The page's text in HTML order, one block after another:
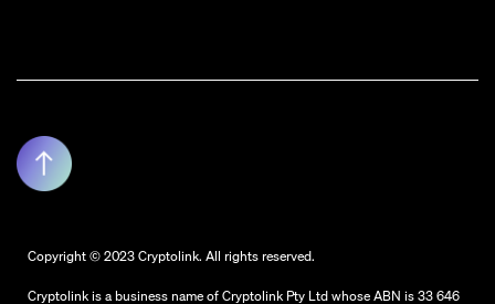
Copyright © 2023 Cryptolink. All rights reserved.
Cryptolink is a business name of Cryptolink Pty Ltd whose ABN is 33 646